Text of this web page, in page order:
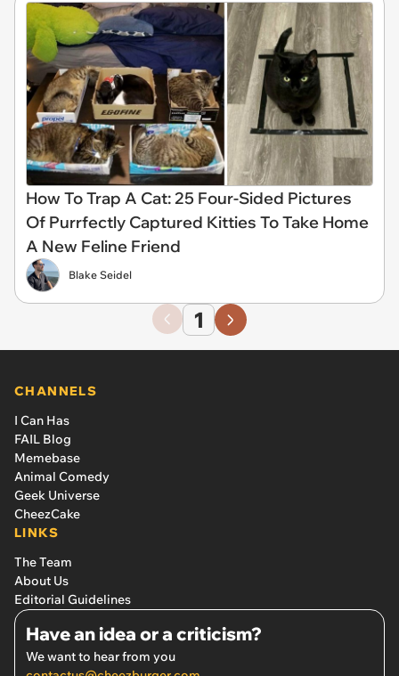
How To Trap A Cat: 25 Four-Sided Pictures
Of Purrfectly Captured Kitties To Take Home
A New Feline Friend
Blake Seidel
1
CHANNELS
I Can Has
FAIL Blog
Memebase
Animal Comedy
Geek Universe
CheezCake
LINKS
The Team
About Us
Editorial Guidelines
Have an idea or a criticism?
We want to hear from you